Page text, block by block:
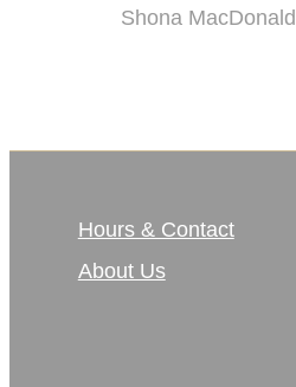
Shona MacDonald
Hours & Contact
About Us